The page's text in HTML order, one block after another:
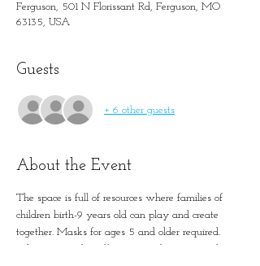
Ferguson, 501 N Florissant Rd, Ferguson, MO
63135, USA
Guests
+ 6 other guests
About the Event
The space is full of resources where families of
children birth-9 years old can play and create
together. Masks for ages 5 and older required.